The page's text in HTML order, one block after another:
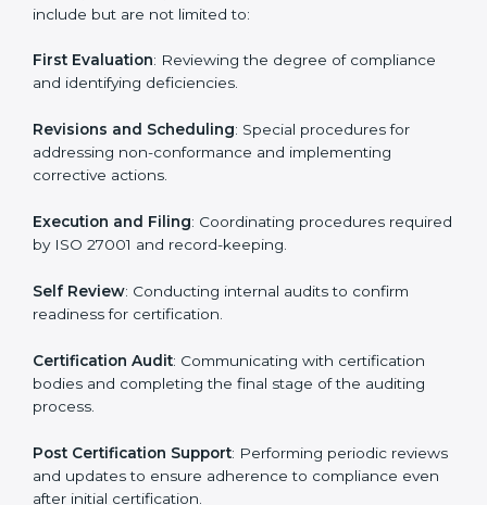
staff.
• Regular process monitoring and reviewing to ensure
ISMS compliance.
regulatory and security risks while remaining at the
forefront of their industry.
ISO 27001 Certification Process in
St. Lucia
The ISO 27001 certification process is organized to
allow organizations to qualify for the chosen ISMS
standard. This process is adapted in St. Lucia to suit
The important steps in the ISO 27001 certification